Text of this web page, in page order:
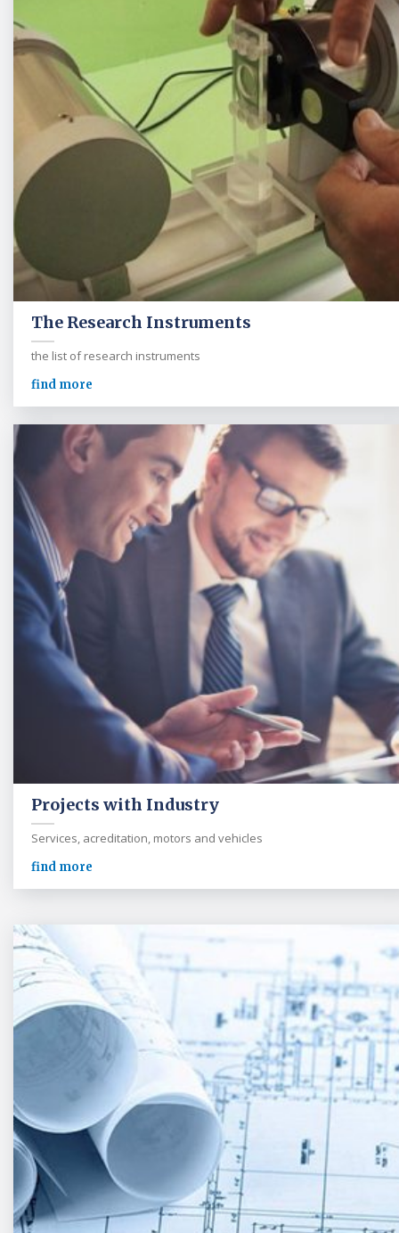
The Research Instruments
the list of research instruments
find more
Projects with Industry
Services, acreditation, motors and vehicles
find more